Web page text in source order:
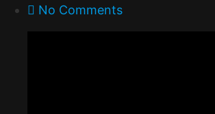
No Comments